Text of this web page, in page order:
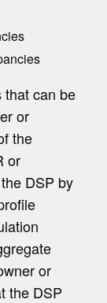
that can be
or
the
or
DSP by
or
the DSP